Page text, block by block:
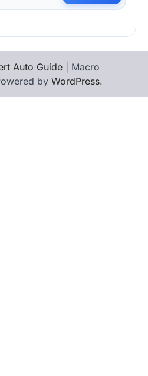
Auto Guide | Macro
by WordPress.